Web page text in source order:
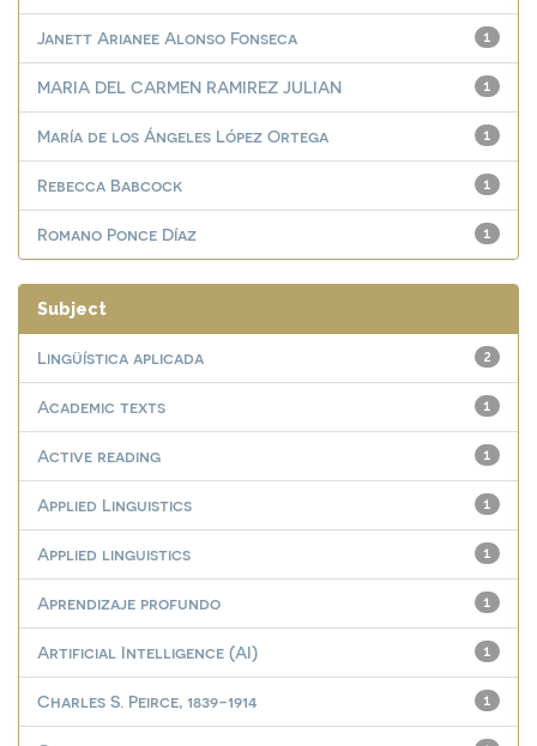
1
Janett Arianee Alonso Fonseca
1
MARIA DEL CARMEN RAMIREZ JULIAN
1
María de los Ángeles López Ortega
1
Rebecca Babcock
1
Romano Ponce Díaz
Subject
2
Lingüística aplicada
1
Academic texts
1
Active reading
1
Applied Linguistics
1
Applied linguistics
1
Aprendizaje profundo
1
Artificial Intelligence (AI)
1
Charles S. Peirce, 1839-1914